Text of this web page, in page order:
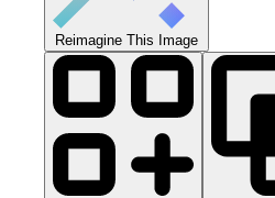
Reimagine This Image